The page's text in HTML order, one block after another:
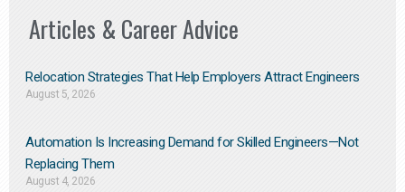
Articles & Career Advice
Relocation Strategies That Help Employers Attract Engineers
August 5, 2026
Automation Is Increasing Demand for Skilled Engineers—Not
Replacing Them​
August 4, 2026